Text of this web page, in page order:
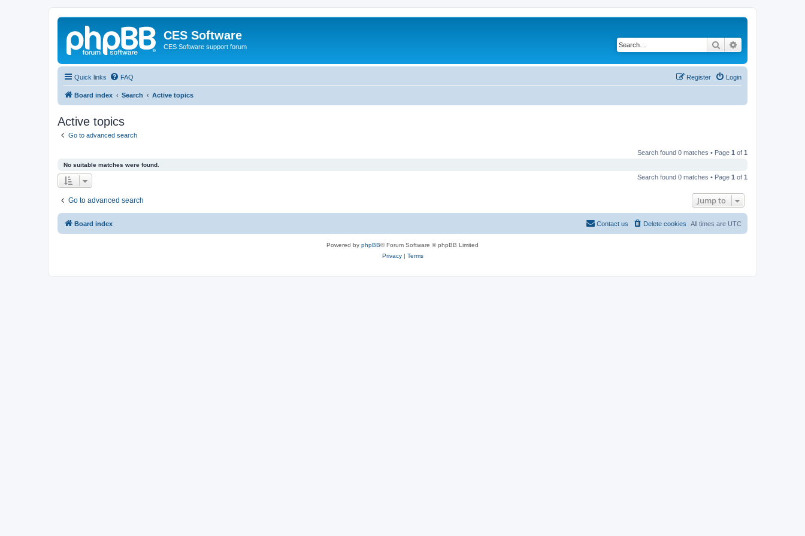
CES Software
CES Software support forum Search
Quick links FAQ Login
Register
Board index Search Active topics
Active topics
Go to advanced search
Search found 0 matches • Page 1 of 1
No suitable matches were found.
Search found 0 matches • Page 1 of 1
Go to advanced search Jump to
Board index All times are UTC
Delete cookies
Contact us
Powered by phpBB® Forum Software © phpBB Limited
Privacy| Terms